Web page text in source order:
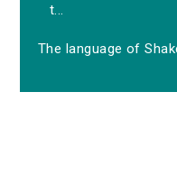
t...
The language of